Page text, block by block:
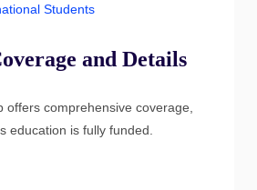
Students
and Details
offers comprehensive coverage,
education is fully funded.